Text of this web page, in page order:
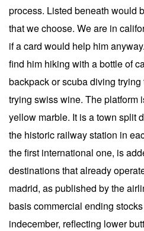
process. Listed beneath would
that we choose. We are in
if a card would help him
find him hiking with a bottle of
backpack or scuba diving
trying swiss wine. The platform
yellow marble. It is a town split
the historic railway station in
the first international one, is
destinations that already
madrid, as published by the
basis commercial ending
indecember, reflecting lower